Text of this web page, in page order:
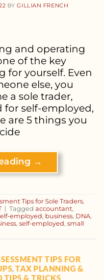
BYGILLIAN FRENCH
and operating
of the key
for yourself. Even
else, you
a sole trader,
self-employed,
are 5 things you
→
Tips for Sole Traders,
| Tagged accountant,
employed, business, DNA,
, self-employed, small
TIPS FOR
, TAX PLANNING &
TIPS & TRICKS